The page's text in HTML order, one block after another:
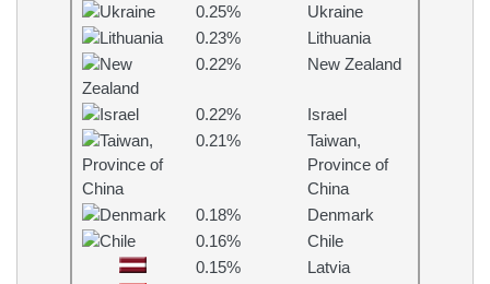
0.25%
Ukraine
0.23%
Lithuania
0.22%
New Zealand
0.22%
Israel
0.21%
Taiwan,
Province of
China
0.18%
Denmark
0.16%
Chile
0.15%
Latvia